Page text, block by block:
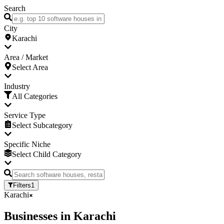
Search
City
Karachi
Area / Market
Select Area
Industry
All Categories
Service Type
Select Subcategory
Specific Niche
Select Child Category
Filters1
Karachi
Businesses in Karachi